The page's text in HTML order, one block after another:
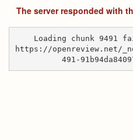
The server responded with
Loading chunk 9491
https://openreview.net/
491-